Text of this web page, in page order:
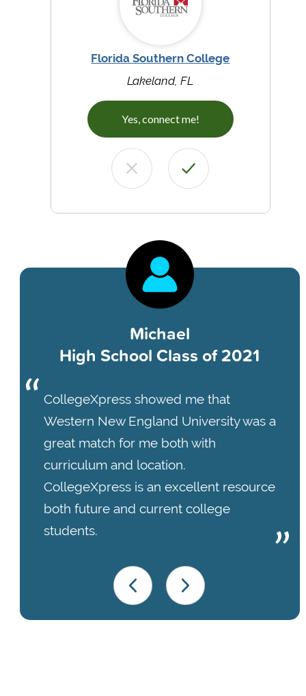
Florida Southern College
Lakeland, FL
Yes, connect me!
Michael
High School Class of 2021
CollegeXpress showed me that
Western New England University was a
great match for me both with
curriculum and location.
CollegeXpress is an excellent resource
both future and current college
students.